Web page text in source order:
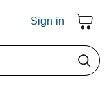
Sign in